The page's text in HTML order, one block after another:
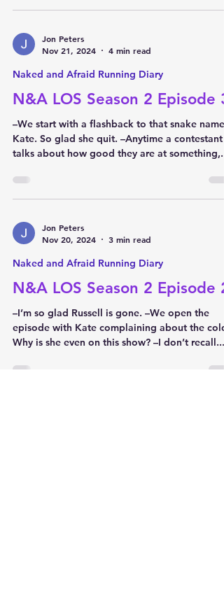
Jon Peters
Nov 21, 2024
4 min read
Naked and Afraid Running Diary
N&A LOS Season 2 Episode 3
–We start with a flashback to that snake named
Kate. So glad she quit. –Anytime a contestant
talks about how good they are at something,...
Jon Peters
Nov 20, 2024
3 min read
Naked and Afraid Running Diary
N&A LOS Season 2 Episode 2
–I’m so glad Russell is gone. –We open the
episode with Kate complaining about the cold.
Why is she even on this show? –I don’t recall...